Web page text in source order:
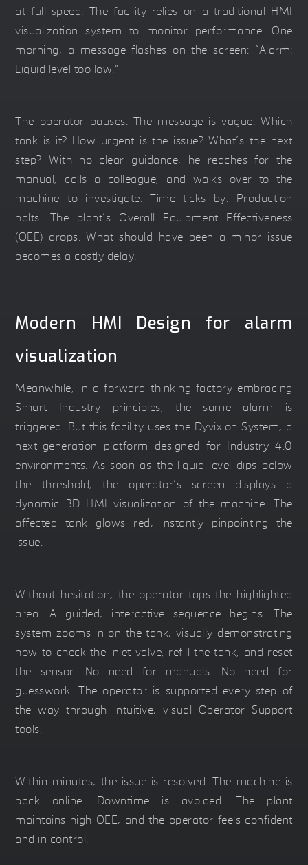
at full speed. The facility relies on a traditional HMI
visualization system to monitor performance. One
morning, a message flashes on the screen: “Alarm:
Liquid level too low.”
The operator pauses. The message is vague. Which
tank is it? How urgent is the issue? What’s the next
step? With no clear guidance, he reaches for the
manual, calls a colleague, and walks over to the
machine to investigate. Time ticks by. Production
halts. The plant’s Overall Equipment Effectiveness
(OEE) drops. What should have been a minor issue
becomes a costly delay.
Modern HMI Design for alarm
visualization
Meanwhile, in a forward-thinking factory embracing
Smart Industry principles, the same alarm is
triggered. But this facility uses the Dyvixion System, a
next-generation platform designed for Industry 4.0
environments. As soon as the liquid level dips below
the threshold, the operator’s screen displays a
dynamic 3D HMI visualization of the machine. The
affected tank glows red, instantly pinpointing the
issue.
Without hesitation, the operator taps the highlighted
area. A guided, interactive sequence begins. The
system zooms in on the tank, visually demonstrating
how to check the inlet valve, refill the tank, and reset
the sensor. No need for manuals. No need for
guesswork. The operator is supported every step of
the way through intuitive, visual Operator Support
tools.
Within minutes, the issue is resolved. The machine is
back online. Downtime is avoided. The plant
maintains high OEE, and the operator feels confident
and in control.